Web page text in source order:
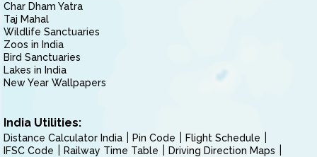
Char Dham Yatra
Taj Mahal
Wildlife Sanctuaries
Zoos in India
Bird Sanctuaries
Lakes in India
New Year Wallpapers
India Utilities:
Distance Calculator India Pin Code
Flight Schedule
IFSC Code
Railway Time Table
Driving Direction Maps